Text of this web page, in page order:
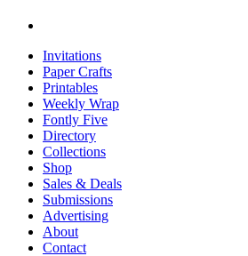
Invitations
Paper Crafts
Printables
Weekly Wrap
Fontly Five
Directory
Collections
Shop
Sales & Deals
Submissions
Advertising
About
Contact